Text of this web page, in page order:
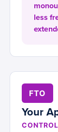
less
FTO
Your